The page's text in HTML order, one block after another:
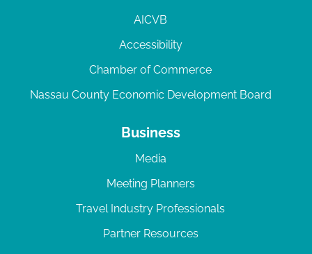
AICVB
Accessibility
Chamber of Commerce
Nassau County Economic Development Board
Business
Media
Meeting Planners
Travel Industry Professionals
Partner Resources